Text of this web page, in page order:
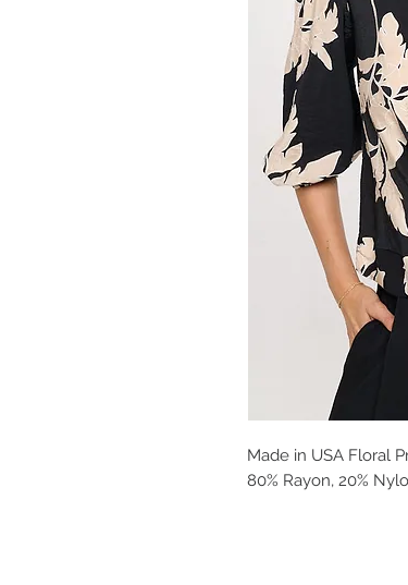
Made in USA Floral
80% Rayon, 20%